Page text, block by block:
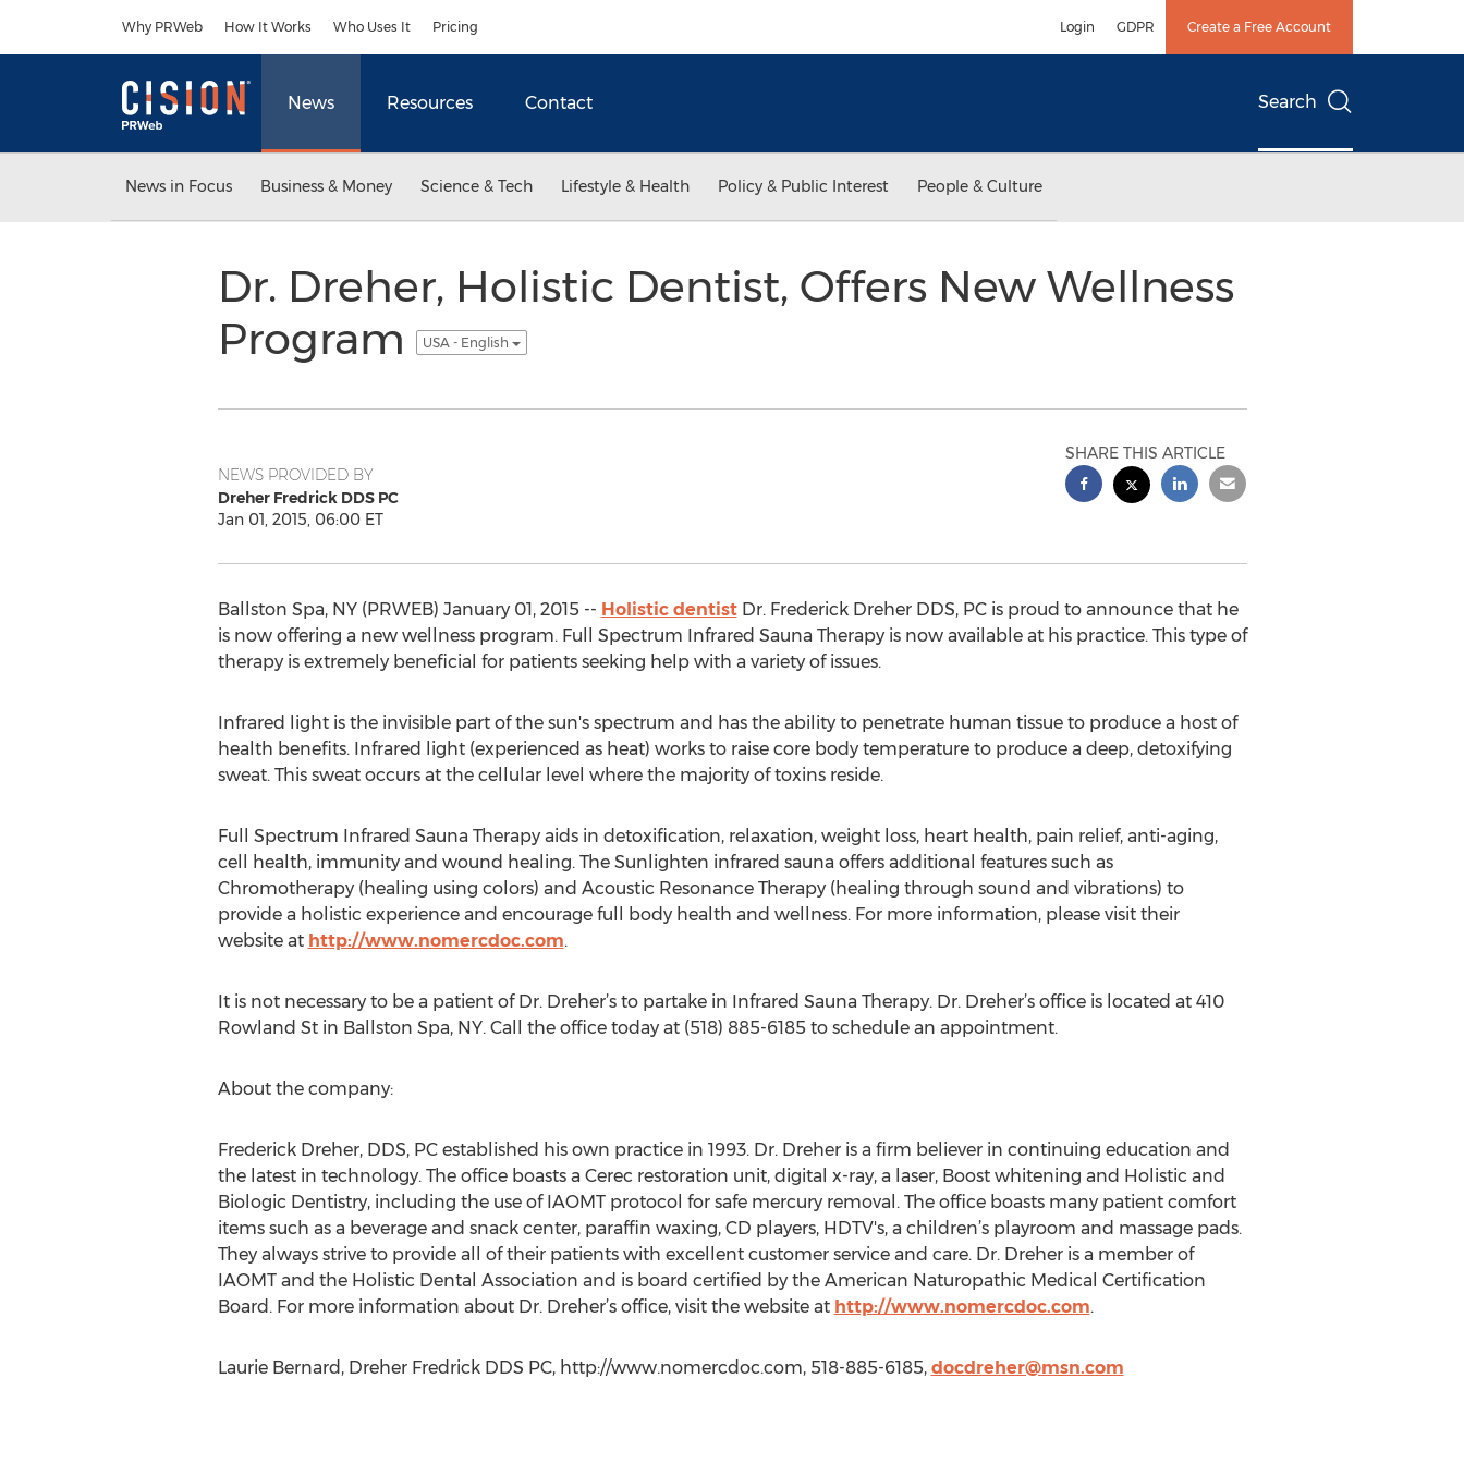
Why PRWeb How It Works Who Uses It Pricing Login GDPR Create a Free Account
News Resources Contact Search
News in Focus Business & Money Science & Tech Lifestyle & Health Policy & Public Interest People & Culture
Dr. Dreher, Holistic Dentist, Offers New Wellness
Program
USA - English
NEWS PROVIDED BY
Dreher Fredrick DDS PC
Jan 01, 2015, 06:00 ET
SHARE THIS ARTICLE
Ballston Spa, NY (PRWEB) January 01, 2015 -- Holistic dentistDr. Frederick Dreher DDS, PC is proud to announce that he
is now offering a new wellness program. Full Spectrum Infrared Sauna Therapy is now available at his practice. This type of
therapy is extremely beneficial for patients seeking help with a variety of issues.
Infrared light is the invisible part of the sun's spectrum and has the ability to penetrate human tissue to produce a host of
health benefits. Infrared light (experienced as heat) works to raise core body temperature to produce a deep, detoxifying
sweat. This sweat occurs at the cellular level where the majority of toxins reside.
Full Spectrum Infrared Sauna Therapy aids in detoxification, relaxation, weight loss, heart health, pain relief, anti-aging,
cell health, immunity and wound healing. The Sunlighten infrared sauna offers additional features such as
Chromotherapy (healing using colors) and Acoustic Resonance Therapy (healing through sound and vibrations) to
provide a holistic experience and encourage full body health and wellness. For more information, please visit their
website at http://www.nomercdoc.com.
It is not necessary to be a patient of Dr. Dreher’s to partake in Infrared Sauna Therapy. Dr. Dreher’s office is located at 410
Rowland St in Ballston Spa, NY. Call the office today at (518) 885-6185 to schedule an appointment.
About the company:
Frederick Dreher, DDS, PC established his own practice in 1993. Dr. Dreher is a firm believer in continuing education and
the latest in technology. The office boasts a Cerec restoration unit, digital x-ray, a laser, Boost whitening and Holistic and
Biologic Dentistry, including the use of IAOMT protocol for safe mercury removal. The office boasts many patient comfort
items such as a beverage and snack center, paraffin waxing, CD players, HDTV's, a children’s playroom and massage pads.
They always strive to provide all of their patients with excellent customer service and care. Dr. Dreher is a member of
IAOMT and the Holistic Dental Association and is board certified by the American Naturopathic Medical Certification
Board. For more information about Dr. Dreher’s office, visit the website at http://www.nomercdoc.com.
Laurie Bernard, Dreher Fredrick DDS PC, http://www.nomercdoc.com, 518-885-6185, docdreher@msn.com